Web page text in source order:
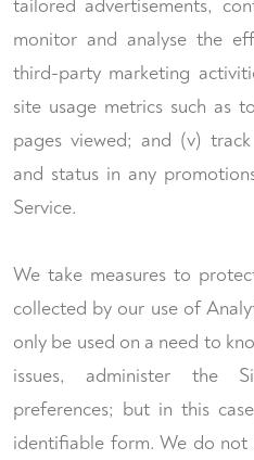
tailored advertisements,
monitor and analyse the
third-party marketing
site usage metrics such as
pages viewed; and (v)
and status in any
Service.
We take measures to
collected by our use of
only be used on a need to
issues, administer the
preferences; but in this
identifiable form. We do